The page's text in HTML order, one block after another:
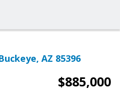
AZ 85396
$885,000